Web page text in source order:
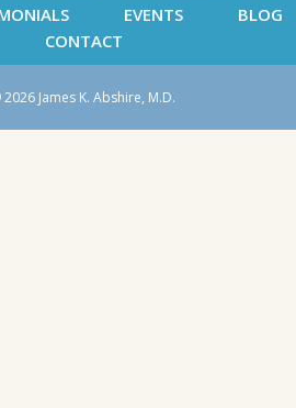
EVENTS
BLOG
CONTACT
James K. Abshire, M.D.